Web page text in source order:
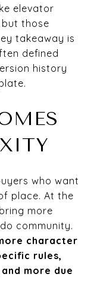
elevator
those
takeaway is
defined
history
who want
place. At the
more
community.
character
rules,
more due